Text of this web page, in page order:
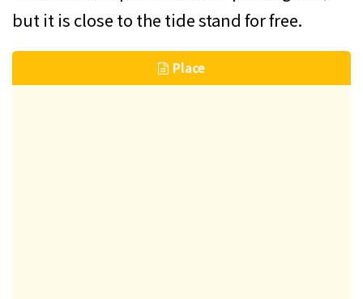
but it is close to the tide stand for free.
Place